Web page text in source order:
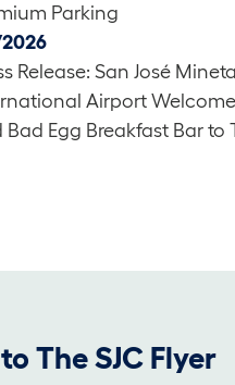
Parking
Release: San José Mineta
Airport
Bad Egg Breakfast Bar to
The SJC Flyer